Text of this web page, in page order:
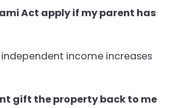
Act apply if my parent has
independent income increases
gift the property back to me